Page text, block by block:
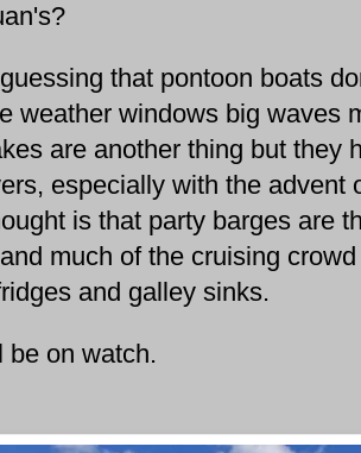
that pontoon boats
weather windows big waves
are another thing but they
especially with the
is that party barges are
much of the cruising
and galley sinks.
on watch.